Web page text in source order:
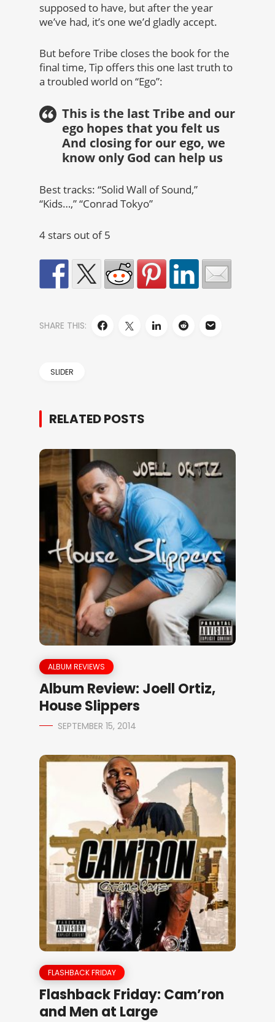
supposed to have, but after the year
we’ve had, it’s one we’d gladly accept.
But before Tribe closes the book for the
final time, Tip offers this one last truth to
a troubled world on “Ego”:
This is the last Tribe and our
ego hopes that you felt us
And closing for our ego, we
know only God can help us
Best tracks: “Solid Wall of Sound,”
“Kids…,” “Conrad Tokyo”
4 stars out of 5
SHARE THIS:
SLIDER
RELATED POSTS
ALBUM REVIEWS
Album Review: Joell Ortiz,
House Slippers
SEPTEMBER 15, 2014
FLASHBACK FRIDAY
Flashback Friday: Cam’ron
and Men at Large